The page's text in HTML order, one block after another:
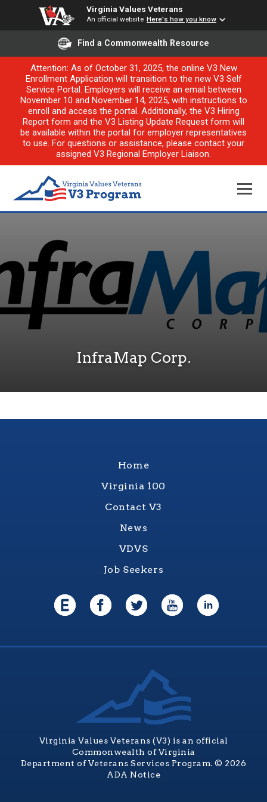
Virginia Values Veterans
An official website Here's how you know
Find a Commonwealth Resource
Attention: As of October 31, 2025, the online V3 New
Enrollment Application will transition to the new V3 Self
Service Portal. Employers will receive an email between
November 10 and November 14, 2025, with instructions to
enroll and access the portal. Additionally, the V3 Hiring
Report form and the V3 Listing Update Request form will
be available within the portal for employer representatives
to use. For questions or assistance, please contact your
assigned V3 Regional Employer Liaison.
InfraMap Corp.
Home
Virginia 100
Contact V3
News
VDVS
Job Seekers
Virginia Values Veterans (V3) is an official
Commonwealth of Virginia
Department of Veterans Services Program. © 2026
ADA Notice